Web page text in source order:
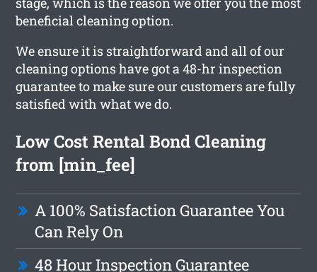
beneficial cleaning option.
We ensure it is straightforward and all of our
cleaning options have got a 48-hr inspection
guarantee to make sure our customers are fully
satisfied with what we do.
Low Cost Rental Bond Cleaning
from [min_fee]
A 100% Satisfaction Guarantee You
Can Rely On
48 Hour Inspection Guarantee